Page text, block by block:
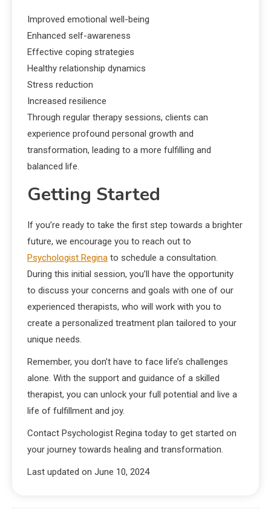
Improved emotional well-being
Enhanced self-awareness
Effective coping strategies
Healthy relationship dynamics
Stress reduction
Increased resilience
Through regular therapy sessions, clients can
experience profound personal growth and
transformation, leading to a more fulfilling and
balanced life.
Getting Started
If you’re ready to take the first step towards a brighter
future, we encourage you to reach out to
Psychologist Regina to schedule a consultation.
During this initial session, you’ll have the opportunity
to discuss your concerns and goals with one of our
experienced therapists, who will work with you to
create a personalized treatment plan tailored to your
unique needs.
Remember, you don’t have to face life’s challenges
alone. With the support and guidance of a skilled
therapist, you can unlock your full potential and live a
life of fulfillment and joy.
Contact Psychologist Regina today to get started on
your journey towards healing and transformation.
Last updated on June 10, 2024